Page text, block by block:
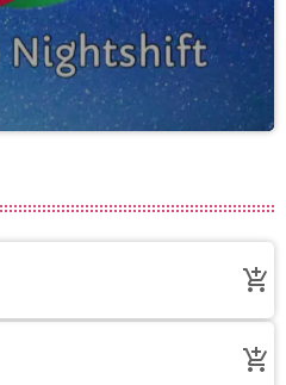
add_shopping_cart
add_shopping_cart